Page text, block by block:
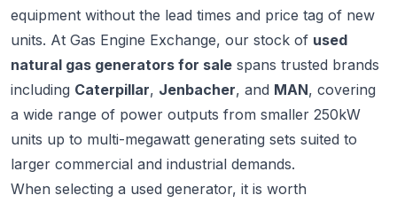
equipment without the lead times and price tag of new
units. At Gas Engine Exchange, our stock of used
natural gas generators for sale spans trusted brands
including Caterpillar, Jenbacher, and MAN, covering
a wide range of power outputs from smaller 250kW
units up to multi-megawatt generating sets suited to
larger commercial and industrial demands.
When selecting a used generator, it is worth